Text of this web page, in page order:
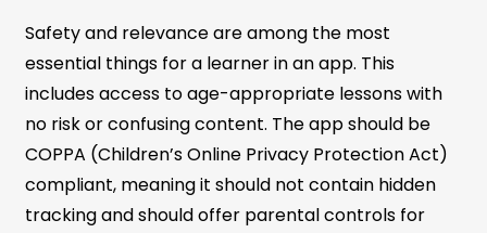
Safety and relevance are among the most
essential things for a learner in an app. This
includes access to age-appropriate lessons with
no risk or confusing content. The app should be
COPPA (Children’s Online Privacy Protection Act)
compliant, meaning it should not contain hidden
tracking and should offer parental controls for